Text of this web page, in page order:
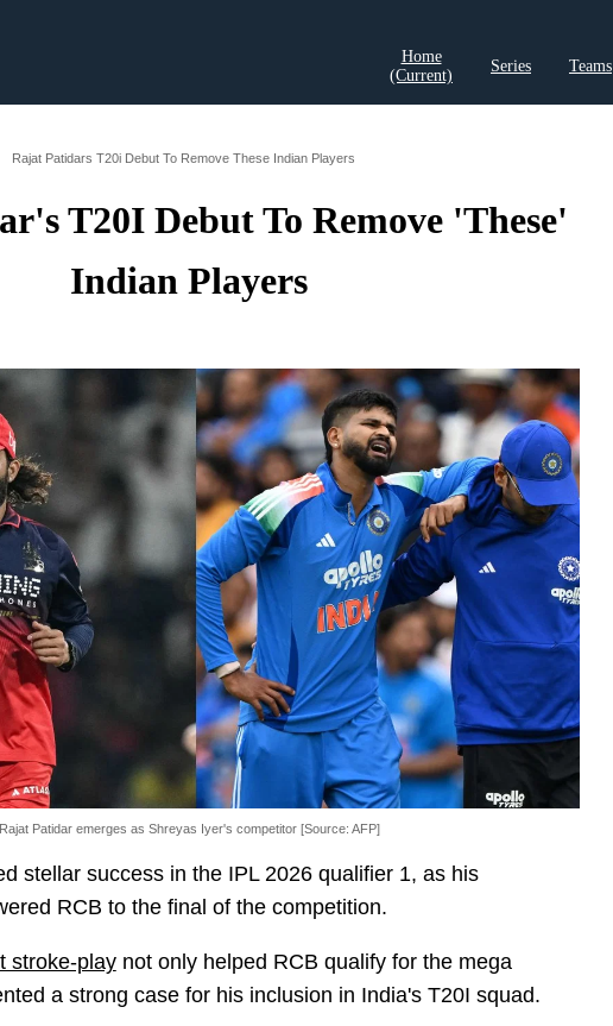
Home
(current)
Series Teams
Rajat Patidars T20i Debut To Remove These Indian Players
T20I Debut To Remove 'These'
Indian Players
Rajat Patidar emerges as Shreyas Iyer's competitor [Source: AFP]
stellar success in the IPL 2026 qualifier 1, as his
RCB to the final of the competition.
stroke-playnot only helped RCB qualify for the mega
a strong case for his inclusion in India's T20I squad.